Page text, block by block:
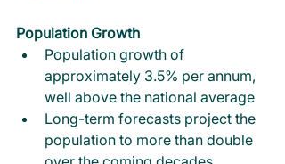
Population Growth
Population growth of
approximately 3.5% per annum,
well above the national average
Long-term forecasts project the
population to more than double